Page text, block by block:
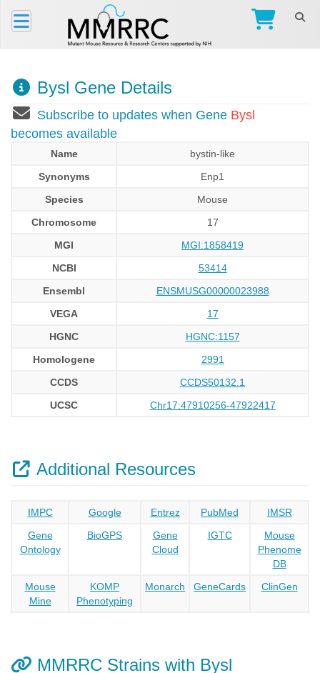
Bysl Gene Details
Subscribe to updates when Gene Bysl
becomes available
Name
bystin-like
Synonyms
Enp1
Species
Mouse
Chromosome
17
MGI
MGI:1858419
NCBI
53414
Ensembl
ENSMUSG00000023988
VEGA
17
HGNC
HGNC:1157
Homologene
2991
CCDS
CCDS50132.1
UCSC
Chr17:47910256-47922417
Additional Resources
IMPC Google Entrez PubMed
IMSR
Gene
Ontology
BioGPS
Gene
Cloud
IGTC
Mouse
Phenome
DB
Mouse
Mine
KOMP
Phenotyping
Monarch GeneCards ClinGen
MMRRC Strains with Bysl